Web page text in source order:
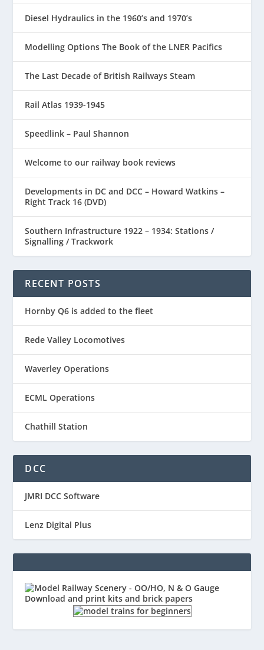
Diesel Hydraulics in the 1960’s and 1970’s
Modelling Options The Book of the LNER Pacifics
The Last Decade of British Railways Steam
Rail Atlas 1939-1945
Speedlink – Paul Shannon
Welcome to our railway book reviews
Developments in DC and DCC – Howard Watkins –
Right Track 16 (DVD)
Southern Infrastructure 1922 – 1934: Stations /
Signalling / Trackwork
RECENT POSTS
Hornby Q6 is added to the fleet
Rede Valley Locomotives
Waverley Operations
ECML Operations
Chathill Station
DCC
JMRI DCC Software
Lenz Digital Plus